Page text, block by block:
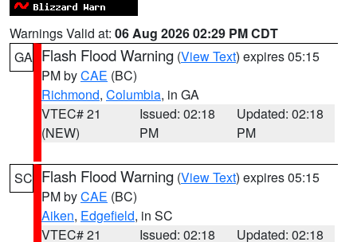
Warnings Valid at: 06 Aug 2026 02:29 PM CDT
GA Flash Flood Warning (View Text) expires 05:15
PM byCAE (BC)
Richmond, Columbia, in GA
VTEC# 21
(NEW)
Issued: 02:18
PM
Updated: 02:18
PM
SC Flash Flood Warning (View Text) expires 05:15
PM byCAE (BC)
Aiken, Edgefield, in SC
VTEC# 21
Issued: 02:18
Updated: 02:18